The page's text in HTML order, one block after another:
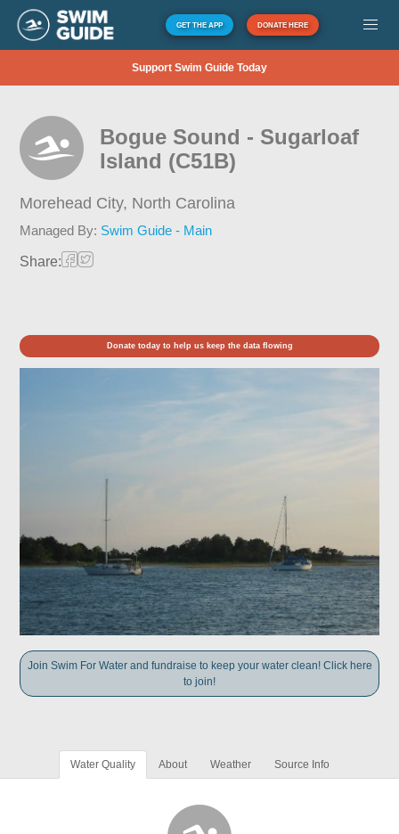
GET THE APP DONATE HERE
Support Swim Guide Today
Bogue Sound - Sugarloaf
Island (C51B)
Morehead City, North Carolina
Managed By: Swim Guide - Main
Share:
Donate today to help us keep the data flowing
Join Swim For Water and fundraise to keep your water clean! Click here
to join!
Water Quality About Weather Source Info